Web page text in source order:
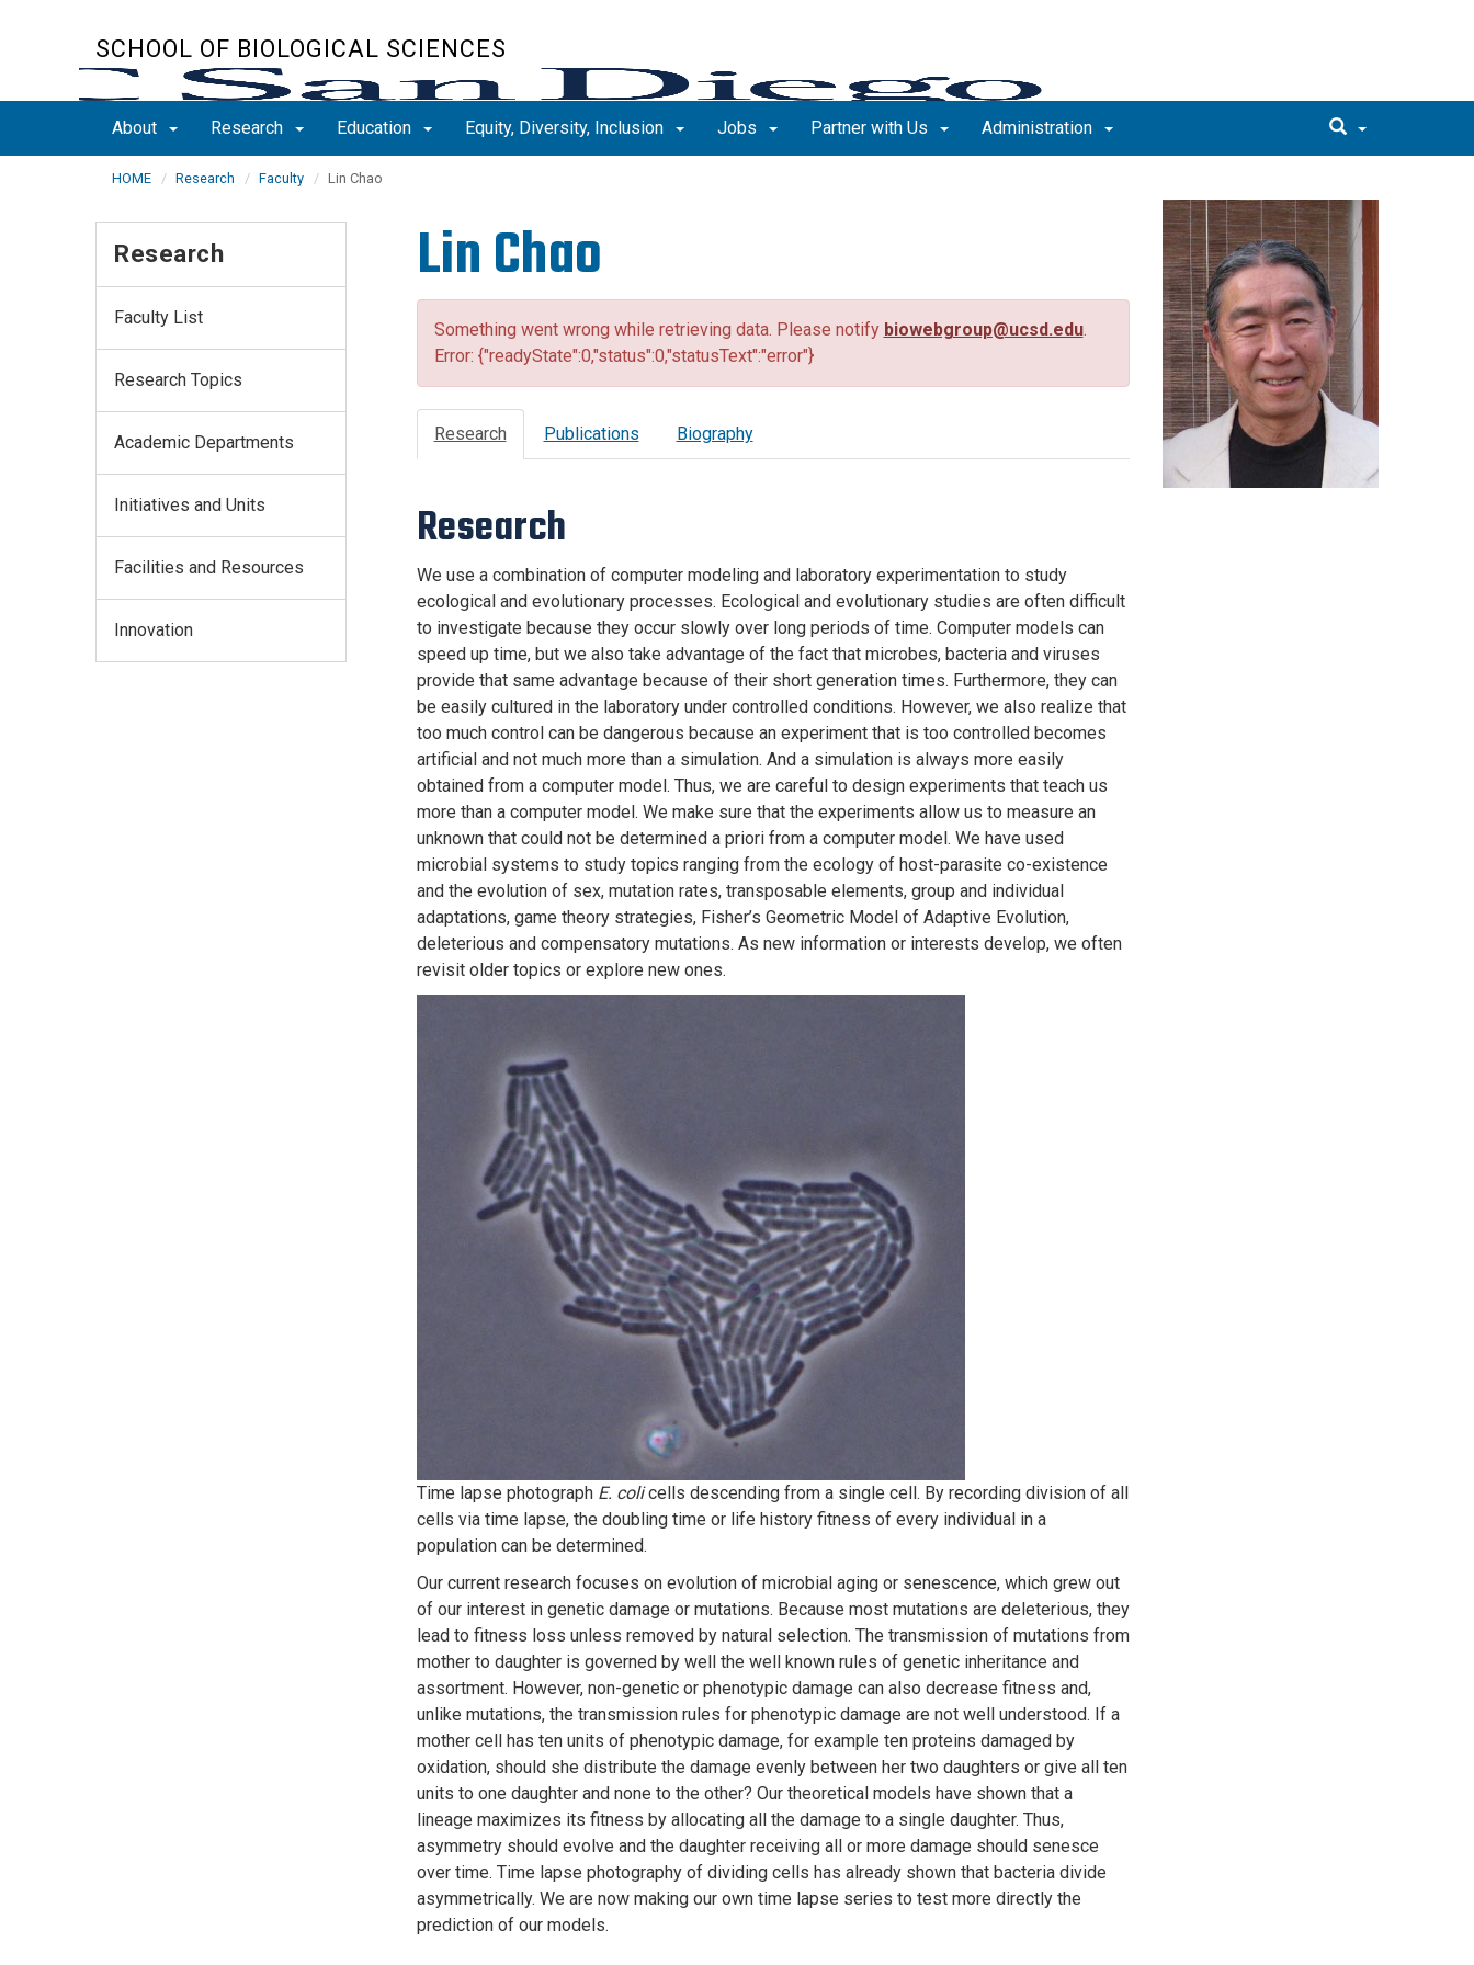
SCHOOL OF BIOLOGICAL SCIENCES
About Research Education Equity, Diversity, Inclusion Jobs Partner with Us Administration
HOME Research Faculty Lin Chao
Lin Chao
Something went wrong while retrieving data. Please notify biowebgroup@ucsd.edu.
Error: {"readyState":0,"status":0,"statusText":"error"}
Research Publications Biography
Research
We use a combination of computer modeling and laboratory experimentation to study
ecological and evolutionary processes. Ecological and evolutionary studies are often difficult
to investigate because they occur slowly over long periods of time. Computer models can
speed up time, but we also take advantage of the fact that microbes, bacteria and viruses
provide that same advantage because of their short generation times. Furthermore, they can
be easily cultured in the laboratory under controlled conditions. However, we also realize that
too much control can be dangerous because an experiment that is too controlled becomes
artificial and not much more than a simulation. And a simulation is always more easily
obtained from a computer model. Thus, we are careful to design experiments that teach us
more than a computer model. We make sure that the experiments allow us to measure an
unknown that could not be determined a priori from a computer model. We have used
microbial systems to study topics ranging from the ecology of host-parasite co-existence
and the evolution of sex, mutation rates, transposable elements, group and individual
adaptations, game theory strategies, Fisher’s Geometric Model of Adaptive Evolution,
deleterious and compensatory mutations. As new information or interests develop, we often
revisit older topics or explore new ones.
Time lapse photograph E. colicells descending from a single cell. By recording division of all
cells via time lapse, the doubling time or life history fitness of every individual in a
population can be determined.
Our current research focuses on evolution of microbial aging or senescence, which grew out
of our interest in genetic damage or mutations. Because most mutations are deleterious, they
lead to fitness loss unless removed by natural selection. The transmission of mutations from
mother to daughter is governed by well the well known rules of genetic inheritance and
assortment. However, non-genetic or phenotypic damage can also decrease fitness and,
unlike mutations, the transmission rules for phenotypic damage are not well understood. If a
mother cell has ten units of phenotypic damage, for example ten proteins damaged by
oxidation, should she distribute the damage evenly between her two daughters or give all ten
units to one daughter and none to the other? Our theoretical models have shown that a
lineage maximizes its fitness by allocating all the damage to a single daughter. Thus,
asymmetry should evolve and the daughter receiving all or more damage should senesce
over time. Time lapse photography of dividing cells has already shown that bacteria divide
asymmetrically. We are now making our own time lapse series to test more directly the
prediction of our models.
Research
Faculty List
Research Topics
Academic Departments
Initiatives and Units
Facilities and Resources
Innovation